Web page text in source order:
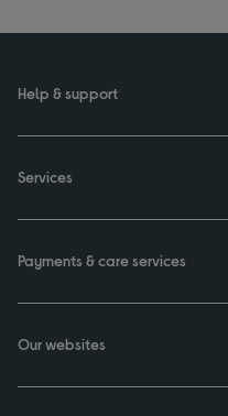
Help & support
Services
Payments & care services
Our websites